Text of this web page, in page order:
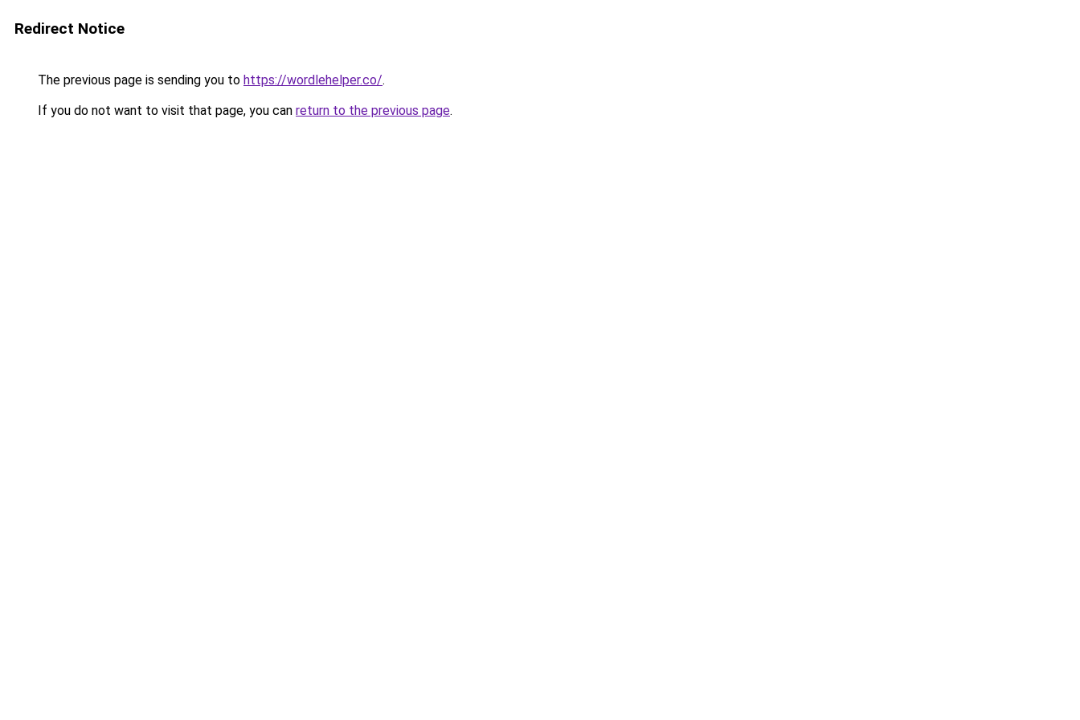
Redirect Notice
The previous page is sending you to https://wordlehelper.co/.
If you do not want to visit that page, you can return to the previous page.